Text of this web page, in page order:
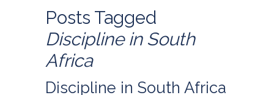
Posts Tagged
Discipline in South
Africa
Discipline in South Africa